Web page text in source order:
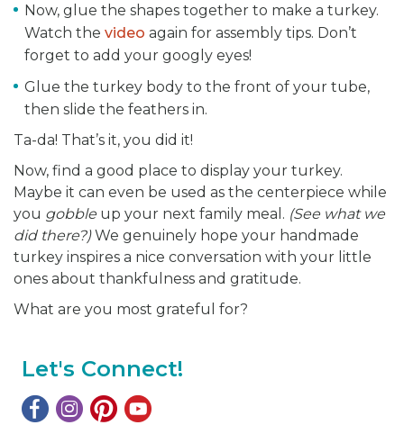
Now, glue the shapes together to make a turkey.
Watch the video again for assembly tips. Don’t
forget to add your googly eyes!
Glue the turkey body to the front of your tube,
then slide the feathers in.
Ta-da! That’s it, you did it!
Now, find a good place to display your turkey.
Maybe it can even be used as the centerpiece while
you gobble up your next family meal. (See what we
did there?)We genuinely hope your handmade
turkey inspires a nice conversation with your little
ones about thankfulness and gratitude.
What are you most grateful for?
Let's Connect!